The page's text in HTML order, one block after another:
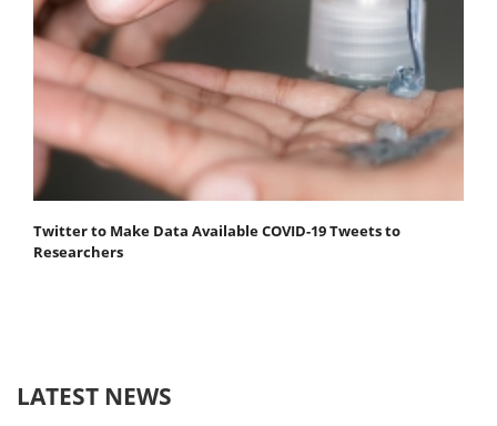
Twitter to Make Data Available COVID-19 Tweets to
Researchers
LATEST NEWS